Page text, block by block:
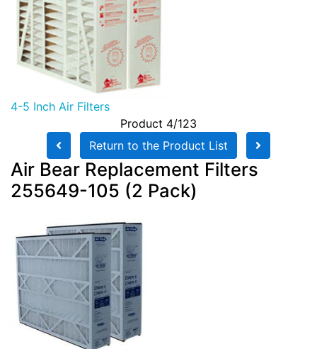
4-5 Inch Air Filters
Product 4/123
Return to the Product List
Air Bear Replacement Filters
255649-105 (2 Pack)